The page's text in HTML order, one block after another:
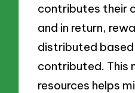
contributes their
and in return,
distributed
contributed. This
resources helps